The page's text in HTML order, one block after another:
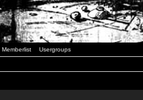
Memberlist Usergroups